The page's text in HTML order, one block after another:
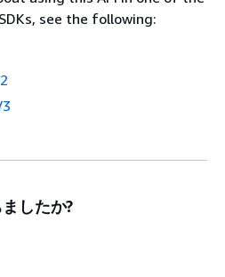
see the following:
したか?